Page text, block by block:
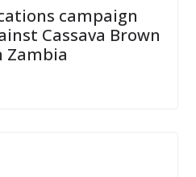
campaign
Cassava Brown
Zambia